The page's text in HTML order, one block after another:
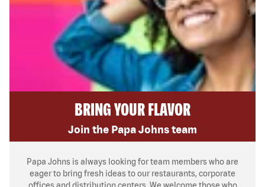
BRING YOUR FLAVOR
Join the Papa Johns team
Papa Johns is always looking for team members who are
eager to bring fresh ideas to our restaurants, corporate
offices and distribution centers. We welcome those who